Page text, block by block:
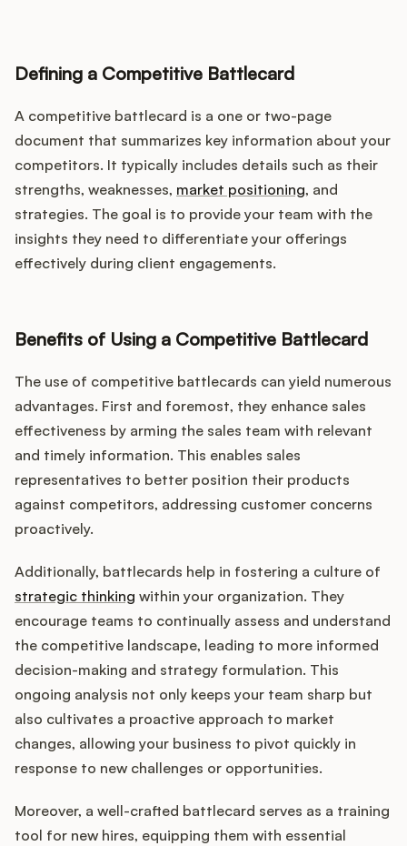
About
Blog
Glossary
Buying Resources
Security
Defining a Competitive Battlecard
A competitive battlecard is a one or two-page
document that summarizes key information about your
competitors. It typically includes details such as their
strengths, weaknesses, market positioning, and
strategies. The goal is to provide your team with the
insights they need to differentiate your offerings
effectively during client engagements.
Benefits of Using a Competitive Battlecard
The use of competitive battlecards can yield numerous
advantages. First and foremost, they enhance sales
effectiveness by arming the sales team with relevant
and timely information. This enables sales
representatives to better position their products
against competitors, addressing customer concerns
proactively.
Additionally, battlecards help in fostering a culture of
strategic thinking within your organization. They
encourage teams to continually assess and understand
the competitive landscape, leading to more informed
decision-making and strategy formulation. This
ongoing analysis not only keeps your team sharp but
also cultivates a proactive approach to market
changes, allowing your business to pivot quickly in
response to new challenges or opportunities.
Moreover, a well-crafted battlecard serves as a training
tool for new hires, equipping them with essential